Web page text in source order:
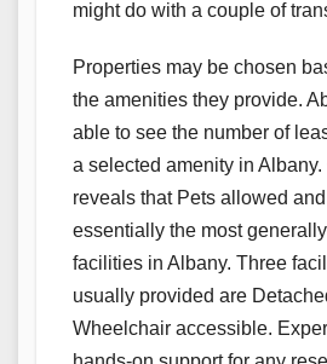
might do with a couple of
Properties may be chosen
the amenities they provide.
able to see the number of
a selected amenity in
reveals that Pets allowed
essentially the most
facilities in Albany. Three
usually provided are
Wheelchair accessible.